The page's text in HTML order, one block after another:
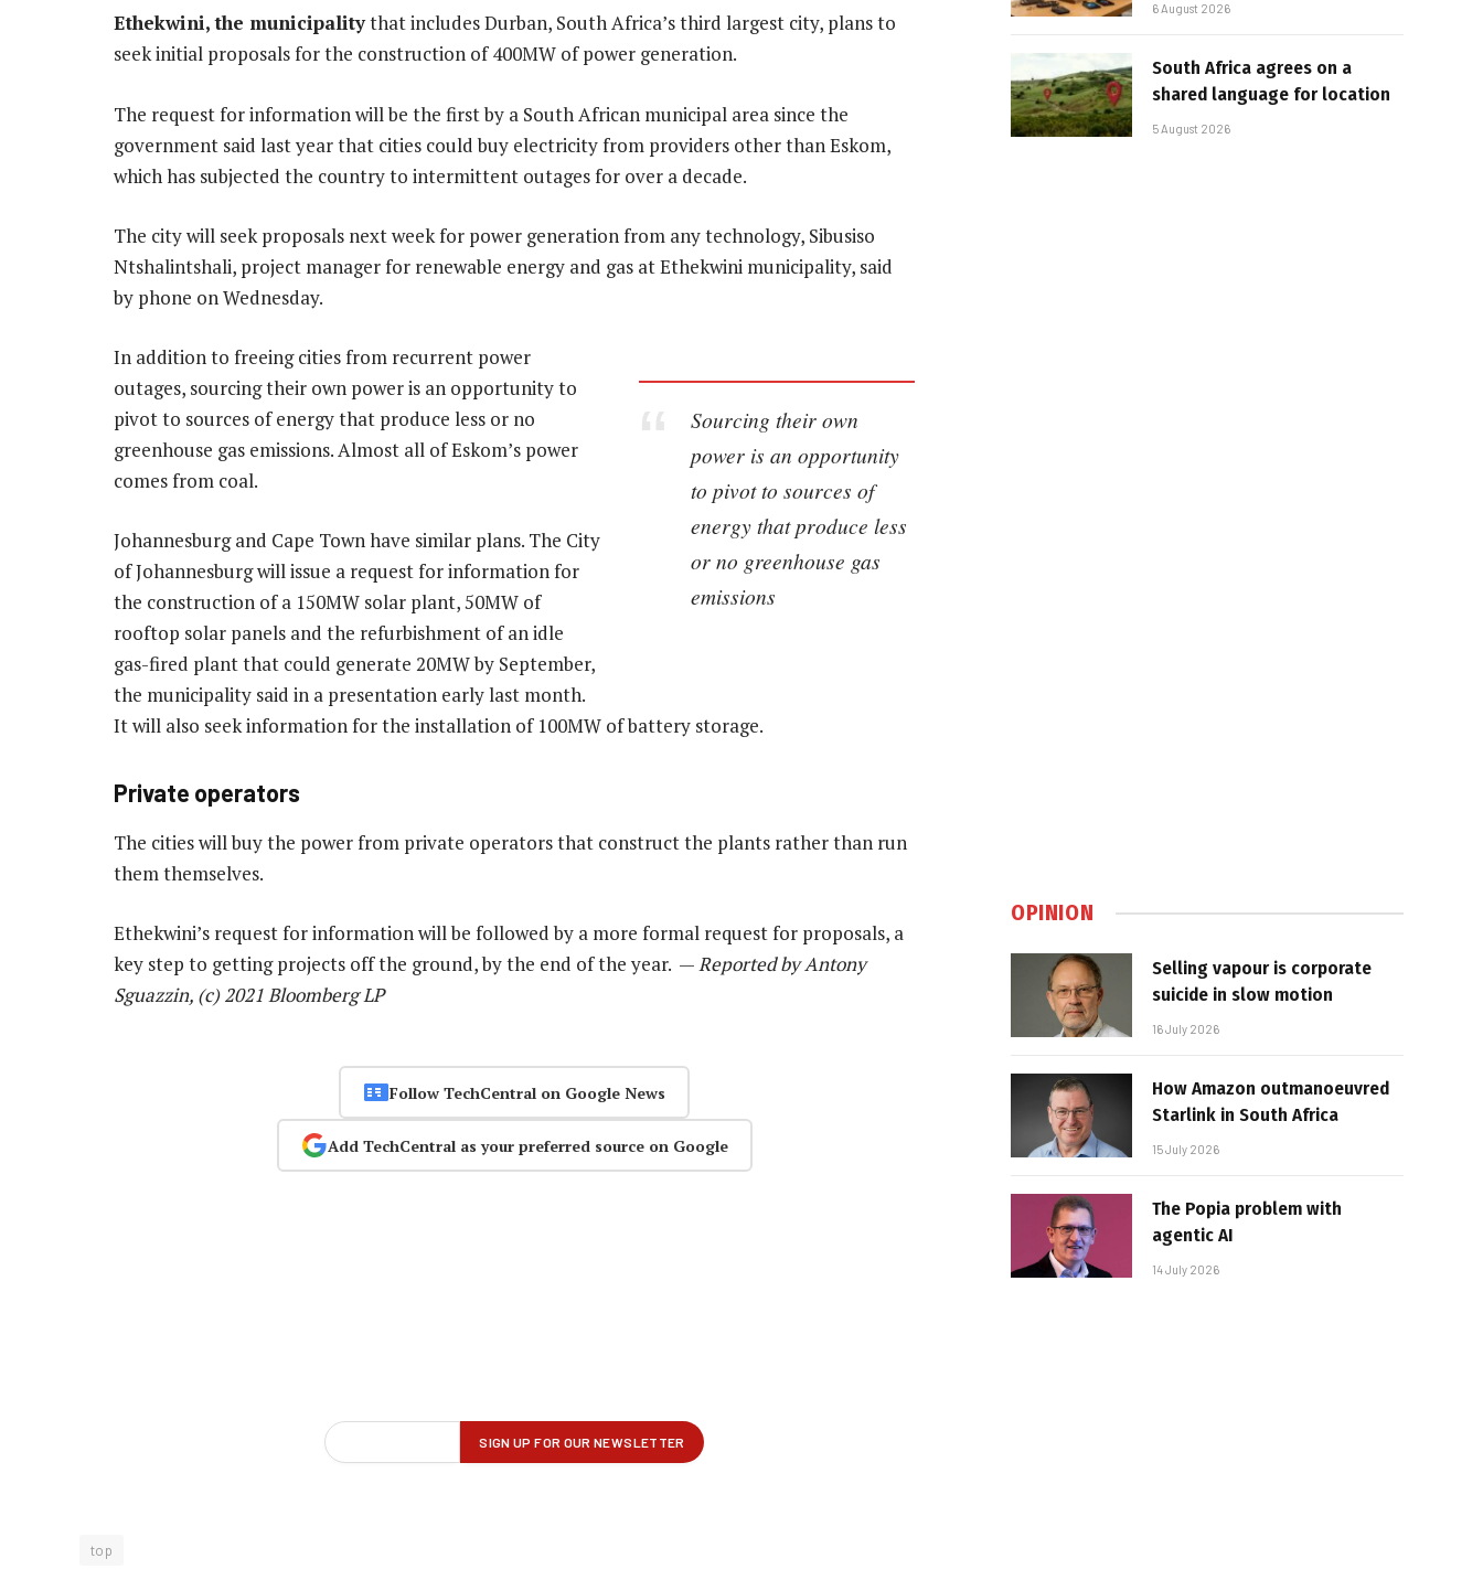
Ethekwini, the municipalitythat includes Durban, South Africa’s third largest city, plans to
seek initial proposals for the construction of 400MW of power generation.
The request for information will be the first by a South African municipal area since the
government said last year that cities could buy electricity from providers other than Eskom,
which has subjected the country to intermittent outages for over a decade.
The city will seek proposals next week for power generation from any technology, Sibusiso
Ntshalintshali, project manager for renewable energy and gas at Ethekwini municipality, said
by phone on Wednesday.
Sourcing their own
power is an opportunity
to pivot to sources of
energy that produce less
or no greenhouse gas
emissions
In addition to freeing cities from recurrent power
outages, sourcing their own power is an opportunity to
pivot to sources of energy that produce less or no
greenhouse gas emissions. Almost all of Eskom’s power
comes from coal.
Johannesburg and Cape Town have similar plans. The City
of Johannesburg will issue a request for information for
the construction of a 150MW solar plant, 50MW of
rooftop solar panels and the refurbishment of an idle
gas-fired plant that could generate 20MW by September,
the municipality said in a presentation early last month.
It will also seek information for the installation of 100MW of battery storage.
Private operators
The cities will buy the power from private operators that construct the plants rather than run
them themselves.
Ethekwini’s request for information will be followed by a more formal request for proposals, a
key step to getting projects off the ground, by the end of the year. —Reported by Antony
Sguazzin, (c) 2021 Bloomberg LP
Follow TechCentral on Google News
Add TechCentral as your preferred source on Google
top
6 August 2026
South Africa agrees on a
shared language for location
5 August 2026
OPINION
Selling vapour is corporate
suicide in slow motion
16 July 2026
How Amazon outmanoeuvred
Starlink in South Africa
15 July 2026
The Popia problem with
agentic AI
14 July 2026